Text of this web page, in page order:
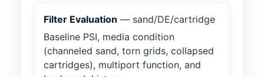
Filter Evaluation — sand/DE/cartridge
Baseline PSI, media condition
(channeled sand, torn grids, collapsed
cartridges), multiport function, and